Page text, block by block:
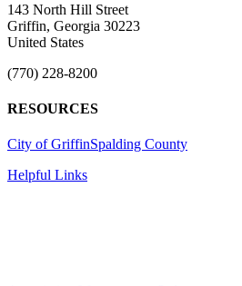
143 North Hill Street
Griffin, Georgia 30223
United States
(770) 228-8200
RESOURCES
City of GriffinSpalding County
Helpful Links